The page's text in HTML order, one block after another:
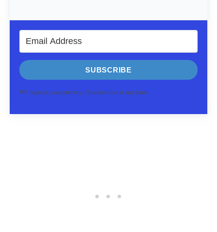
SUBSCRIBE
We respect your privacy. Unsubscribe at any time.